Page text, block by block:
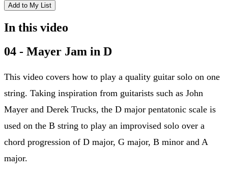
Add to My List
In this video
04 - Mayer Jam in D
This video covers how to play a quality guitar solo on one
string. Taking inspiration from guitarists such as John
Mayer and Derek Trucks, the D major pentatonic scale is
used on the B string to play an improvised solo over a
chord progression of D major, G major, B minor and A
major.